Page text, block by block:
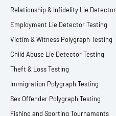
Relationship & Infidelity Lie
Employment Lie Detector Testing
Victim & Witness Polygraph Testing
Child Abuse Lie Detector Testing
Theft & Loss Testing
Immigration Polygraph Testing
Sex Offender Polygraph Testing
Fishing and Sporting Tournaments